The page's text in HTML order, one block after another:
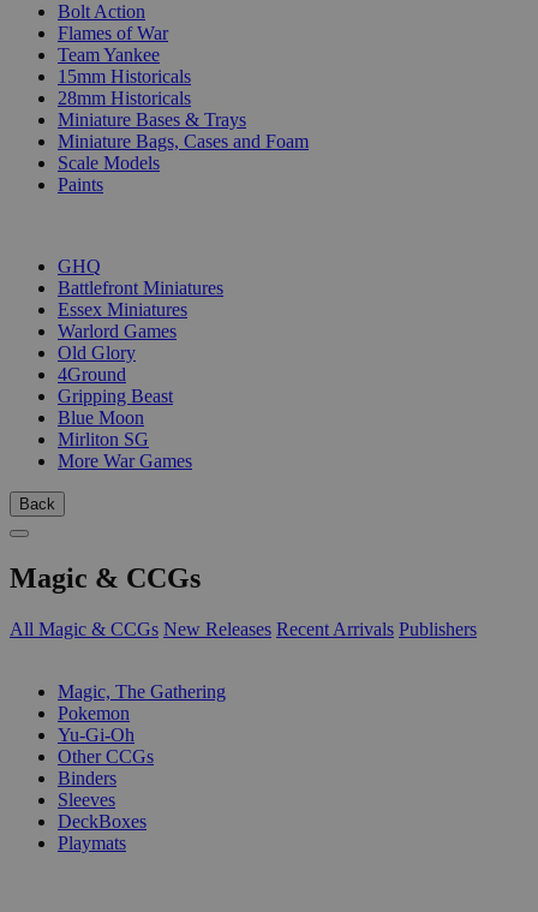
Bolt Action
Flames of War
Team Yankee
15mm Historicals
28mm Historicals
Miniature Bases & Trays
Miniature Bags, Cases and Foam
Scale Models
Paints
GHQ
Battlefront Miniatures
Essex Miniatures
Warlord Games
Old Glory
4Ground
Gripping Beast
Blue Moon
Mirliton SG
More War Games
Back
Magic & CCGs
All Magic & CCGs New Releases Recent Arrivals Publishers
Magic, The Gathering
Pokemon
Yu-Gi-Oh
Other CCGs
Binders
Sleeves
DeckBoxes
Playmats